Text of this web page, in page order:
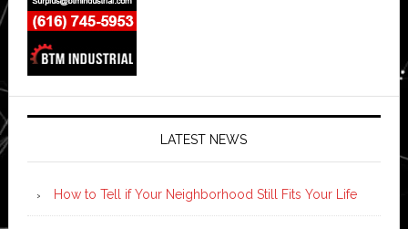
LATEST NEWS
How to Tell if Your Neighborhood Still Fits Your Life